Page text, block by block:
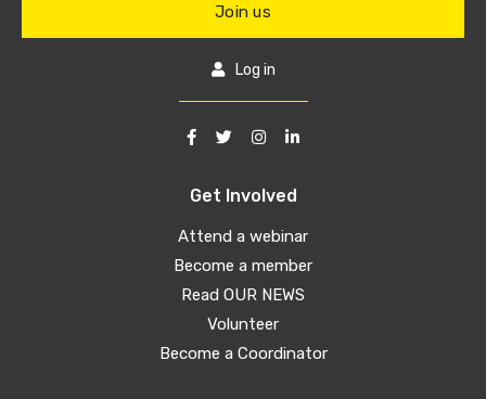
Get Involved
Attend a webinar
Become a member
Read OUR NEWS
Volunteer
Become a Coordinator
Join us
Log in